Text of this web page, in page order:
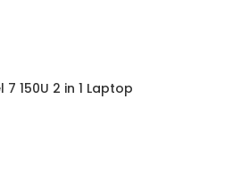
150U 2 in 1 Laptop